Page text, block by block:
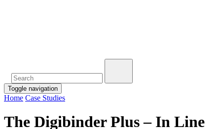
Toggle navigation
Home Case Studies
The Digibinder Plus – In Line